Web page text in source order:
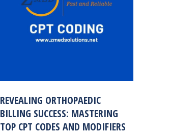
REVEALING ORTHOPAEDIC
BILLING SUCCESS: MASTERING
TOP CPT CODES AND MODIFIERS